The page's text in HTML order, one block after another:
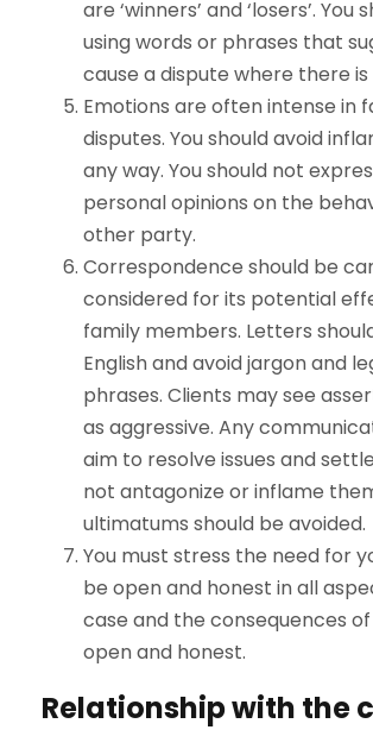
are ‘winners’ and ‘losers’. You
using words or phrases that
cause a dispute where there is
Emotions are often intense in
disputes. You should avoid
any way. You should not
personal opinions on the
other party.
Correspondence should be
considered for its potential
family members. Letters
English and avoid jargon and
phrases. Clients may see
as aggressive. Any
aim to resolve issues and
not antagonize or inflame
ultimatums should be avoided.
You must stress the need for
be open and honest in all
case and the consequences
open and honest.
Relationship with the